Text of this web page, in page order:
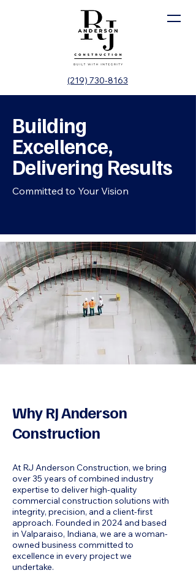
(219) 730-8163
Building
Excellence,
Delivering Results
Committed to Your Vision
Why RJ Anderson
Construction
At RJ Anderson Construction, we bring
over 35 years of combined industry
expertise to deliver high-quality
commercial construction solutions with
integrity, precision, and a client-first
approach. Founded in 2024 and based
in Valparaiso, Indiana, we are a woman-
owned business committed to
excellence in every project we
undertake.